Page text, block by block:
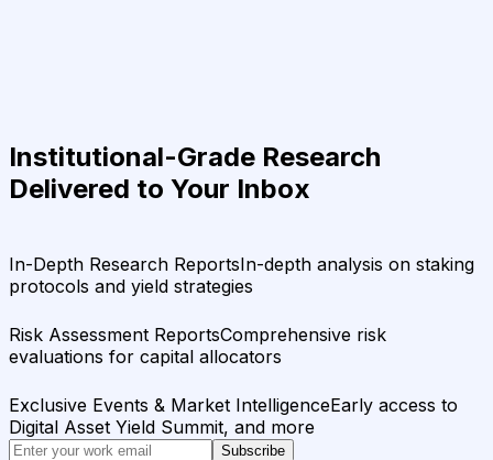
Institutional-Grade Research
Delivered to Your Inbox
In-Depth Research ReportsIn-depth analysis on staking
protocols and yield strategies
Risk Assessment ReportsComprehensive risk
evaluations for capital allocators
Exclusive Events & Market IntelligenceEarly access to
Digital Asset Yield Summit, and more
Subscribe